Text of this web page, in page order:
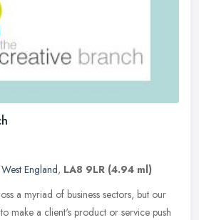
England, LA8 9LR (4.94 ml)
a myriad of business sectors, but our
make a client's product or service push